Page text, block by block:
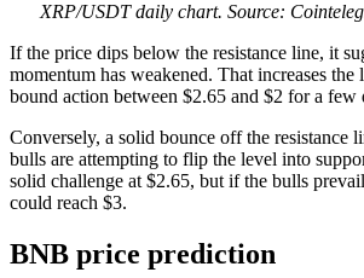
XRP/USDT daily chart. Source:
If the price dips below the resistance line, it
momentum has weakened. That increases
bound action between $2.65 and $2 for a few
Conversely, a solid bounce off the resistance
bulls are attempting to flip the level into
solid challenge at $2.65, but if the bulls
could reach $3.
BNB price prediction